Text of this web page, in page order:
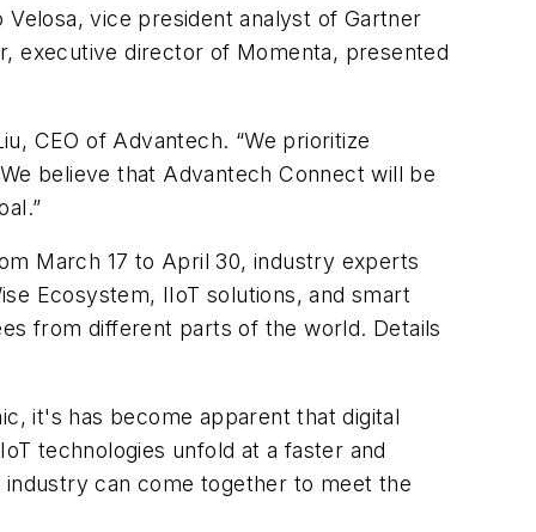
vice president analyst of Gartner
executive director of Momenta, presented
CEO of Advantech. “We prioritize
believe that Advantech Connect will be
March 17 to April 30, industry experts
Ecosystem, IIoT solutions, and smart
from different parts of the world. Details
it's has become apparent that digital
technologies unfold at a faster and
can come together to meet the